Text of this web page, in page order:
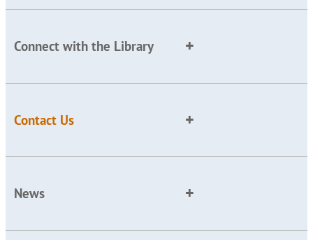
Connect with the Library
Contact Us
News